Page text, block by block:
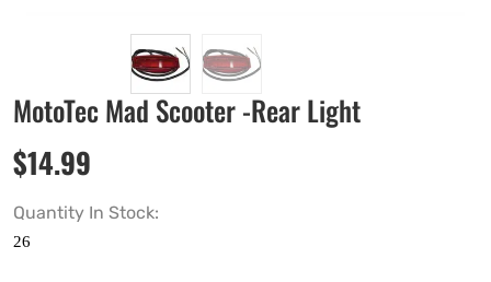
MotoTec Mad Scooter -Rear Light
$14.99
Quantity In Stock: